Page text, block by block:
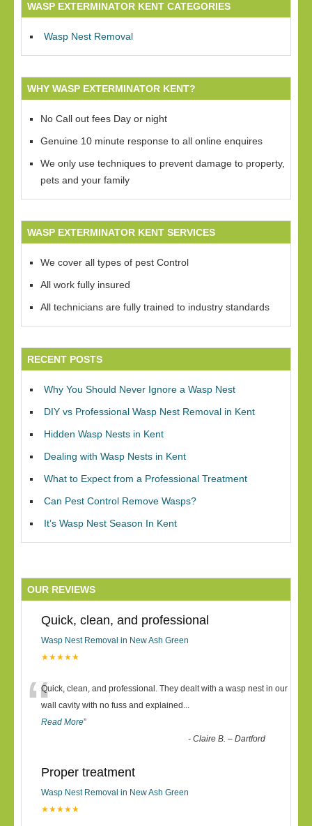
WASP EXTERMINATOR KENT CATEGORIES
Wasp Nest Removal
WHY WASP EXTERMINATOR KENT?
No Call out fees Day or night
Genuine 10 minute response to all online enquires
We only use techniques to prevent damage to property,
pets and your family
WASP EXTERMINATOR KENT SERVICES
We cover all types of pest Control
All work fully insured
All technicians are fully trained to industry standards
RECENT POSTS
Why You Should Never Ignore a Wasp Nest
DIY vs Professional Wasp Nest Removal in Kent
Hidden Wasp Nests in Kent
Dealing with Wasp Nests in Kent
What to Expect from a Professional Treatment
Can Pest Control Remove Wasps?
It’s Wasp Nest Season In Kent
OUR REVIEWS
Quick, clean, and professional
Wasp Nest Removal in New Ash Green
★★★★★
“Quick, clean, and professional. They dealt with a wasp nest in our
wall cavity with no fuss and explained ...
Read More”
-Claire B. – Dartford
Proper treatment
Wasp Nest Removal in New Ash Green
★★★★★